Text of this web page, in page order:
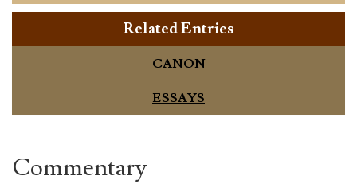
Related Entries
CANON
ESSAYS
Commentary